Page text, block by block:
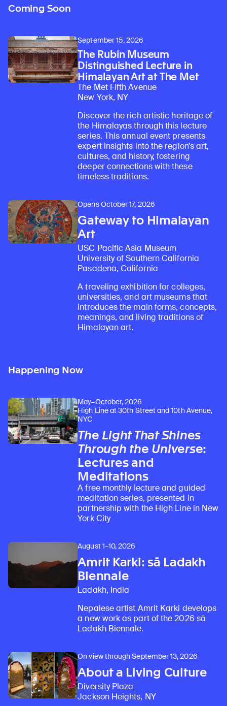
Coming Soon
September 15, 2026
The Rubin Museum
Distinguished Lecture in
Himalayan Art at The Met
The Met Fifth Avenue
New York, NY
Discover the rich artistic heritage of
the Himalayas through this lecture
series. This annual event presents
expert insights into the region’s art,
cultures, and history, fostering
deeper connections with these
timeless traditions.
Opens October 17, 2026
Gateway to Himalayan
Art
USC Pacific Asia Museum
University of Southern California
Pasadena, California
A traveling exhibition for colleges,
universities, and art museums that
introduces the main forms, concepts,
meanings, and living traditions of
Himalayan art.
Happening Now
May–October, 2026
High Line at 30th Street and 10th Avenue,
NYC
The Light That Shines
Through the Universe:
Lectures and
Meditations
A free monthly lecture and guided
meditation series, presented in
partnership with the High Line in New
York City
August 1–10, 2026
Amrit Karki: sā Ladakh
Biennale
Ladakh, India
Nepalese artist Amrit Karki develops
a new work as part of the 2026 sā
Ladakh Biennale.
On view through September 13, 2026
About a Living Culture
Diversity Plaza
Jackson Heights, NY